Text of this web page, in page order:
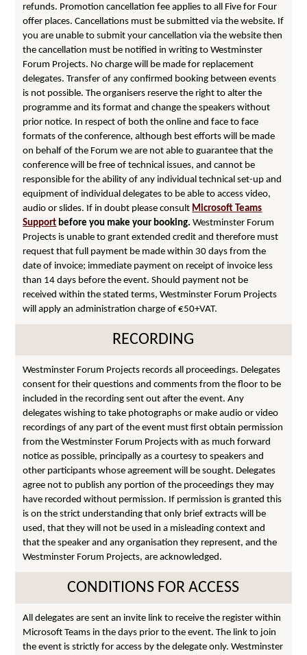
refunds. Promotion cancellation fee applies to all Five for Four
offer places. Cancellations must be submitted via the website. If
you are unable to submit your cancellation via the website then
the cancellation must be notified in writing to Westminster
Forum Projects. No charge will be made for replacement
delegates. Transfer of any confirmed booking between events
is not possible. The organisers reserve the right to alter the
programme and its format and change the speakers without
prior notice. In respect of both the online and face to face
formats of the conference, although best efforts will be made
on behalf of the Forum we are not able to guarantee that the
conference will be free of technical issues, and cannot be
responsible for the ability of any individual technical set-up and
equipment of individual delegates to be able to access video,
audio or slides. If in doubt please consult Microsoft Teams
Support before you make your booking. Westminster Forum
Projects is unable to grant extended credit and therefore must
request that full payment be made within 30 days from the
date of invoice; immediate payment on receipt of invoice less
than 14 days before the event. Should payment not be
received within the stated terms, Westminster Forum Projects
will apply an administration charge of €50+VAT.
RECORDING
Westminster Forum Projects records all proceedings. Delegates
consent for their questions and comments from the floor to be
included in the recording sent out after the event. Any
delegates wishing to take photographs or make audio or video
recordings of any part of the event must first obtain permission
from the Westminster Forum Projects with as much forward
notice as possible, principally as a courtesy to speakers and
other participants whose agreement will be sought. Delegates
agree not to publish any portion of the proceedings they may
have recorded without permission. If permission is granted this
is on the strict understanding that only brief extracts will be
used, that they will not be used in a misleading context and
that the speaker and any organisation they represent, and the
Westminster Forum Projects, are acknowledged.
CONDITIONS FOR ACCESS
All delegates are sent an invite link to receive the register within
Microsoft Teams in the days prior to the event. The link to join
the event is strictly for access by the delegate only. Westminster